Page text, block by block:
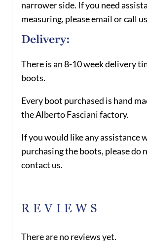
narrower side. If you need
measuring, please email or call
Delivery:
There is an 8-10 week delivery
boots.
Every boot purchased is hand
the Alberto Fasciani factory.
If you would like any assistance
purchasing the boots, please do
contact us.
REVIEWS
There are no reviews yet.